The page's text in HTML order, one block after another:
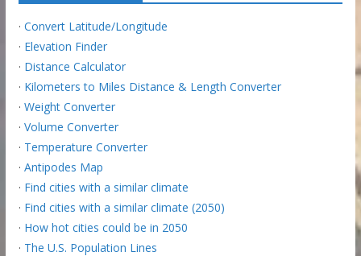
· Convert Latitude/Longitude
· Elevation Finder
· Distance Calculator
· Kilometers to Miles Distance & Length Converter
· Weight Converter
· Volume Converter
· Temperature Converter
· Antipodes Map
· Find cities with a similar climate
· Find cities with a similar climate (2050)
· How hot cities could be in 2050
· The U.S. Population Lines